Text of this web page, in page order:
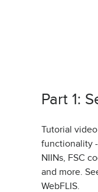
Part 1:
Tutorial
functionality
NIINs, FSC
and more.
WebFLIS.